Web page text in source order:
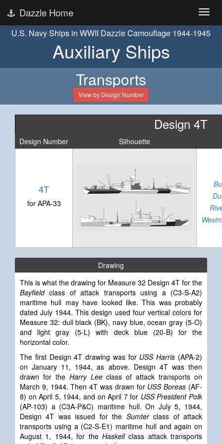
Dazzle Home
U.S. Navy Ships in WWII Dazzle Camouflage 1944-1945
Auxiliary Ships
Transports
View by Design Number
Design 4T
Design Number Silhouette
4T
for APA-33
Drawing
This is what the drawing for Measure 32 Design 4T for the
Bayfieldclass of attack transports using a (C3-S-A2)
maritime hull may have looked like. This was probably
dated July 1944. This design used four vertical colors for
Measure 32: dull black (BK), navy blue, ocean gray (5-O)
and light gray (5-L) with deck blue (20-B) for the
horizontal color.
The first Design 4T drawing was for USS Harris (APA-2)
on January 11, 1944, as above. Design 4T was then
drawn for the Harry Leeclass of attack transports on
March 9, 1944. Then 4T was drawn for USS Boreas (AF-
8) on April 5, 1944, and on April 7 for USS President Polk
(AP-103) a (C3A-P&C) maritime hull. On July 5, 1944,
Design 4T was issued for the Sumterclass of attack
transports using a (C2-S-E1) maritime hull and again on
August 1, 1944, for the Haskellclass attack transports